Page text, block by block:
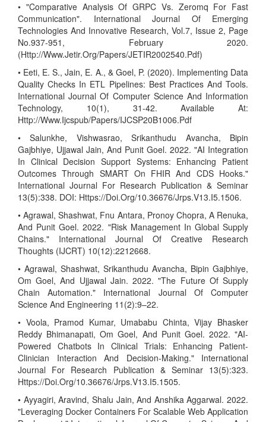
• "Comparative Analysis Of GRPC Vs. Zeromq For Fast
Communication". International Journal Of Emerging
Technologies And Innovative Research, Vol.7, Issue 2, Page
No.937-951, February 2020.
(Http://Www.Jetir.Org/Papers/JETIR2002540.Pdf)
• Eeti, E. S., Jain, E. A., & Goel, P. (2020). Implementing Data
Quality Checks In ETL Pipelines: Best Practices And Tools.
International Journal Of Computer Science And Information
Technology, 10(1), 31-42. Available At:
Http://Www.Ijcspub/Papers/IJCSP20B1006.Pdf
• Salunkhe, Vishwasrao, Srikanthudu Avancha, Bipin
Gajbhiye, Ujjawal Jain, And Punit Goel. 2022. "AI Integration
In Clinical Decision Support Systems: Enhancing Patient
Outcomes Through SMART On FHIR And CDS Hooks."
International Journal For Research Publication & Seminar
13(5):338. DOI: Https://Doi.Org/10.36676/Jrps.V13.I5.1506.
• Agrawal, Shashwat, Fnu Antara, Pronoy Chopra, A Renuka,
And Punit Goel. 2022. "Risk Management In Global Supply
Chains." International Journal Of Creative Research
Thoughts (IJCRT) 10(12):2212668.
• Agrawal, Shashwat, Srikanthudu Avancha, Bipin Gajbhiye,
Om Goel, And Ujjawal Jain. 2022. "The Future Of Supply
Chain Automation." International Journal Of Computer
Science And Engineering 11(2):9–22.
• Voola, Pramod Kumar, Umababu Chinta, Vijay Bhasker
Reddy Bhimanapati, Om Goel, And Punit Goel. 2022. "AI-
Powered Chatbots In Clinical Trials: Enhancing Patient-
Clinician Interaction And Decision-Making." International
Journal For Research Publication & Seminar 13(5):323.
Https://Doi.Org/10.36676/Jrps.V13.I5.1505.
• Ayyagiri, Aravind, Shalu Jain, And Anshika Aggarwal. 2022.
"Leveraging Docker Containers For Scalable Web Application